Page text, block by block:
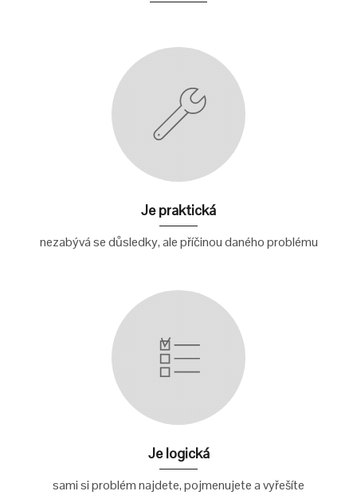
Je praktická
nezabývá se důsledky, ale příčinou daného problému
Je logická
sami si problém najdete, pojmenujete a vyřešíte